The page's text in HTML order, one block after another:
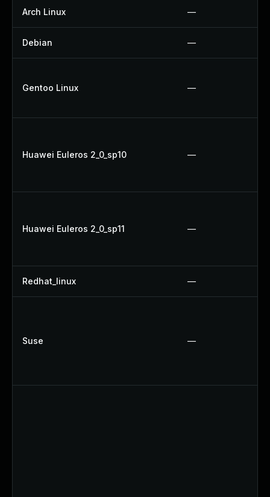
Arch Linux —
Debian —
Gentoo Linux —
Huawei Euleros 2_0_sp10 —
Huawei Euleros 2_0_sp11 —
Redhat_linux —
Suse —